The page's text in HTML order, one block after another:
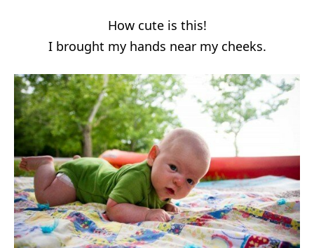
How cute is this!
I brought my hands near my cheeks.